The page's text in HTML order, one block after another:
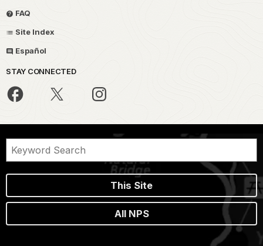
FAQ
Site Index
Español
STAY CONNECTED
This Site
All NPS